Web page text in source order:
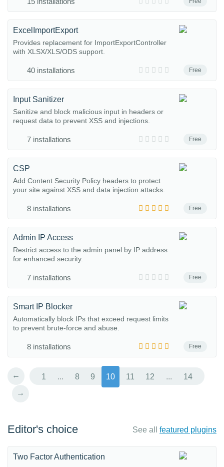
Free
ExcelImportExport
Provides replacement for ImportExportController
with XLSX/XLS/ODS support.
40 installations
Free
Input Sanitizer
Sanitize and block malicious input in headers or
request data to prevent XSS and injections.
7 installations
Free
CSP
Add Content Security Policy headers to protect
your site against XSS and data injection attacks.
8 installations
Free
Admin IP Access
Restrict access to the admin panel by IP address
for enhanced security.
7 installations
Free
Smart IP Blocker
Automatically block IPs that exceed request limits
to prevent brute-force and abuse.
8 installations
← 1 ... 8 9 10 11 12 ...
14
→
Editor's choice See all featured plugins
Two Factor Authentication